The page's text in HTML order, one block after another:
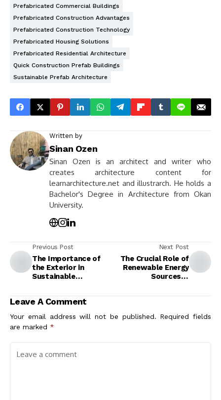
Prefabricated Commercial Buildings
Prefabricated Construction Advantages
Prefabricated Construction Technology
Prefabricated Housing Solutions
Prefabricated Residential Architecture
Quick Construction Prefab Buildings
Sustainable Prefab Architecture
Written by
Sinan Ozen
Sinan Ozen is an architect and writer who
creates architecture content for
learnarchitecture.net and illustrarch. He holds a
Bachelor's Degree in Architecture from Okan
University.
Previous Post
The Importance of
the Exterior in
Sustainable
Eco-Friendliness
Next Post
The Crucial Role of
Renewable Energy
Sources in
Leave A Comment
Your email address will not be published. Required fields
are marked *